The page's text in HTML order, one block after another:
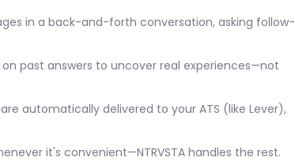
in a back-and-forth conversation, asking follow-
past answers to uncover real experiences—not
automatically delivered to your ATS (like Lever),
it's convenient—NTRVSTA handles the rest.